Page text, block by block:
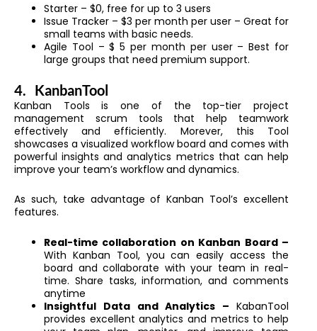
Starter – $0, free for up to 3 users
Issue Tracker – $3 per month per user – Great for
small teams with basic needs.
Agile Tool – $ 5 per month per user – Best for
large groups that need premium support.
4. KanbanTool
Kanban Tools is one of the top-tier project
management scrum tools that help teamwork
effectively and efficiently. Morever, this Tool
showcases a visualized workflow board and comes with
powerful insights and analytics metrics that can help
improve your team’s workflow and dynamics.
As such, take advantage of Kanban Tool’s excellent
features.
Real-time collaboration on Kanban Board –
With Kanban Tool, you can easily access the
board and collaborate with your team in real-
time. Share tasks, information, and comments
anytime
Insightful Data and Analytics – KabanTool
provides excellent analytics and metrics to help